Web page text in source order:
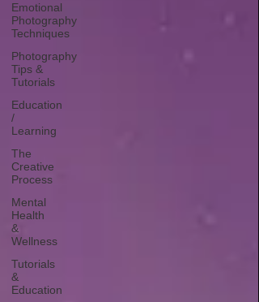
Emotional
Photography
Techniques
Photography
Tips &
Tutorials
Education
/
Learning
The
Creative
Process
Mental
Health
&
Wellness
Tutorials
&
Education